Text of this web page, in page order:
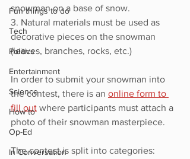
Fun things to do
Tech
Politics
Entertainment
Science
How to
Op-Ed
In Conversation
snowman on a base of snow.
3. Natural materials must be used as
decorative pieces on the snowman
(leaves, branches, rocks, etc.)
In order to submit your snowman into
the contest, there is an online form to
fill out where participants must attach a
photo of their snowman masterpiece.
The contest is split into categories: